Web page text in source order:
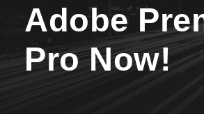
Adobe
Pro Now!